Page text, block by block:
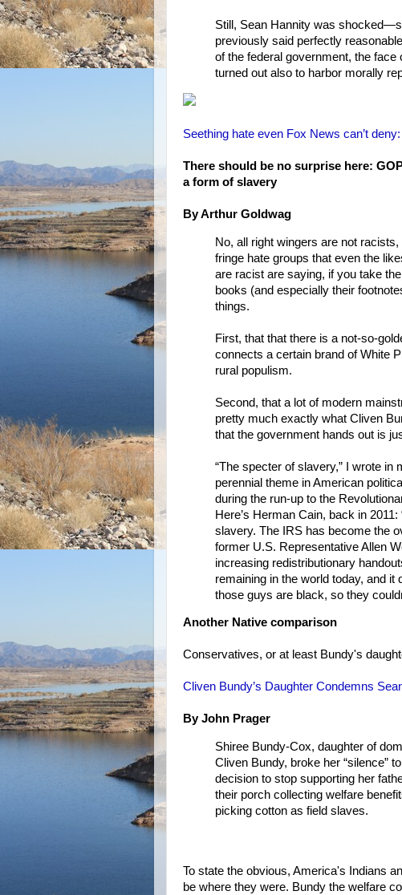
Still, Sean Hannity was
previously said perfectly
of the federal government, the
turned out also to harbor morally
Seething hate even Fox News can’t
There should be no surprise here:
a form of slavery
By Arthur Goldwag
No, all right wingers are not
fringe hate groups that even the
are racist are saying, if you take
books (and especially their
things.
First, that that there is a not-so-
connects a certain brand of White
rural populism.
Second, that a lot of modern
pretty much exactly what Cliven
that the government hands out is
“The specter of slavery,” I wrote in
perennial theme in American
during the run-up to the
Here’s Herman Cain, back in
slavery. The IRS has become the
former U.S. Representative Allen
increasing redistributionary
remaining in the world today, and
those guys are black, so they
Another Native comparison
Conservatives, or at least Bundy's
Cliven Bundy’s Daughter Condemns
By John Prager
Shiree Bundy-Cox, daughter of
Cliven Bundy, broke her “silence”
decision to stop supporting her
their porch collecting welfare
picking cotton as field slaves.
To state the obvious, America's Indians
be where they were. Bundy the welfare